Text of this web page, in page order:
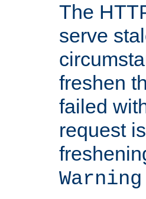
The
serve
freshen
failed
request
Warning